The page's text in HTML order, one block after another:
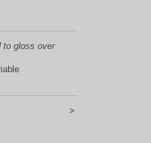
to gloss over
>